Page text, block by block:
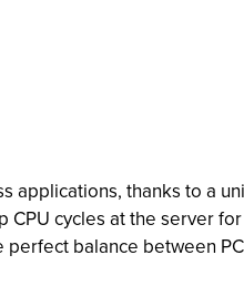
applications, thanks to a
cycles at the server
balance between